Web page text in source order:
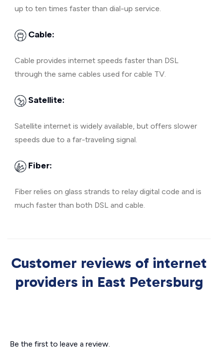
up to ten times faster than dial-up service.
Cable:
Cable provides internet speeds faster than DSL
through the same cables used for cable TV.
Satellite:
Satellite internet is widely available, but offers slower
speeds due to a far-traveling signal.
Fiber:
Fiber relies on glass strands to relay digital code and is
much faster than both DSL and cable.
Customer reviews of internet
providers in East Petersburg
Be the first to leave a review.